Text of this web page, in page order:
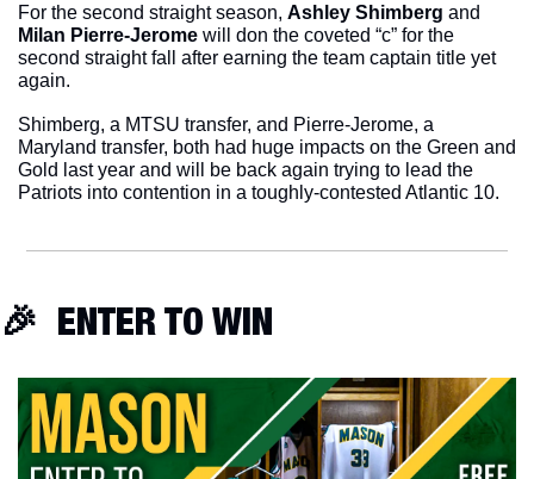
For the second straight season, Ashley Shimberg
Milan Pierre-Jerome will don the coveted “c” for the
second straight fall after earning the team captain title yet
again.
Shimberg, a MTSU transfer, and Pierre-Jerome, a
Maryland transfer, both had huge impacts on the Green and
Gold last year and will be back again trying to lead the
Patriots into contention in a toughly-contested Atlantic 10.
🎉
  ENTER TO WIN